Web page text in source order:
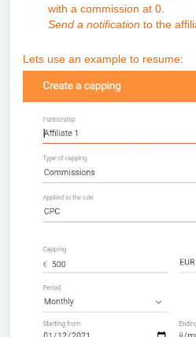
with a commission at 0.
Send a notification to the
Lets use an example to resume: